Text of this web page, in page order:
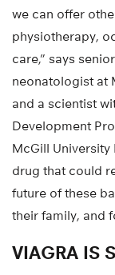
we can offer
physiotherapy,
care,” says
neonatologist at
and a scientist
Development
McGill University
drug that could
future of these
their family, and
VIAGRA IS